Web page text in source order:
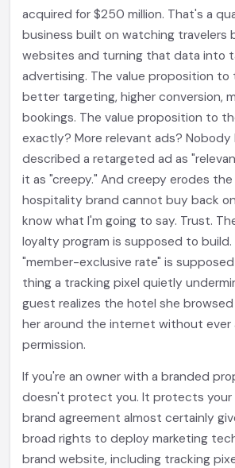
acquired for $250 million. That's a
business built on watching travelers
websites and turning that data into
advertising. The value proposition to
better targeting, higher conversion,
bookings. The value proposition to
exactly? More relevant ads? Nobody
described a retargeted ad as
it as "creepy." And creepy erodes
hospitality brand cannot buy back
know what I'm going to say. Trust.
loyalty program is supposed to
"member-exclusive rate" is
thing a tracking pixel quietly
guest realizes the hotel she
her around the internet without ever
permission.
If you're an owner with a branded
doesn't protect you. It protects your
brand agreement almost certainly
broad rights to deploy marketing
brand website, including tracking